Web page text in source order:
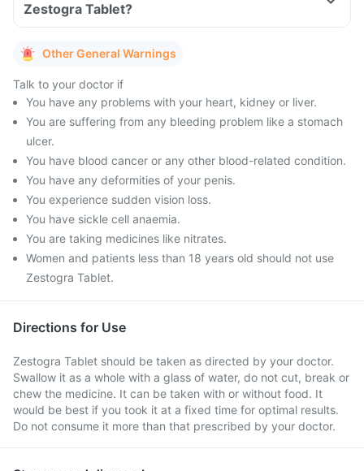
Zestogra Tablet?
Other General Warnings
Talk to your doctor if
You have any problems with your heart, kidney or liver.
You are suffering from any bleeding problem like a stomach
ulcer.
You have blood cancer or any other blood-related condition.
You have any deformities of your penis.
You experience sudden vision loss.
You have sickle cell anaemia.
You are taking medicines like nitrates.
Women and patients less than 18 years old should not use
Zestogra Tablet.
Directions for Use
Zestogra Tablet should be taken as directed by your doctor.
Swallow it as a whole with a glass of water, do not cut, break or
chew the medicine. It can be taken with or without food. It
would be best if you took it at a fixed time for optimal results.
Do not consume it more than that prescribed by your doctor.